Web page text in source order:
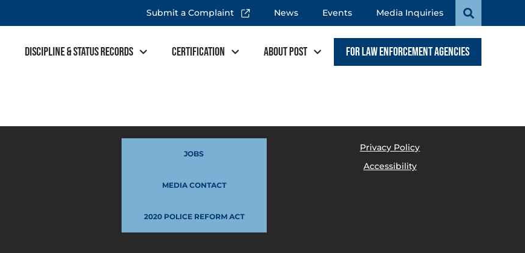
Submit a Complaint News Events Media Inquiries
Discipline & Status Records Certification About POST For Law Enforcement Agencies
JOBS
MEDIA CONTACT
2020 POLICE REFORM ACT
Privacy Policy
Accessibility